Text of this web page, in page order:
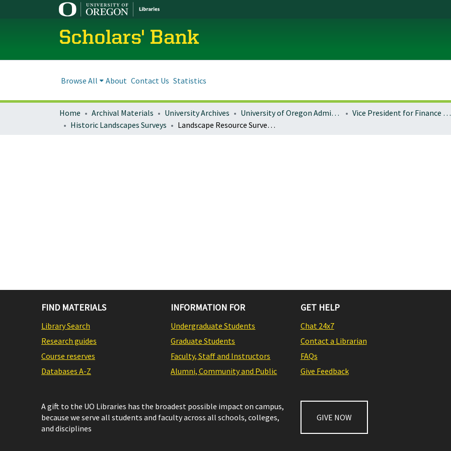
Scholars' Bank
Browse All About Contact Us Statistics
Home Archival Materials University Archives University of Oregon Administration
Vice President for Finance and Administration
Historic Landscapes Surveys
Landscape Resource Survey : Memorial Quadrangle (m)
FIND MATERIALS
Library Search
Research guides
Course reserves
Databases A-Z
INFORMATION FOR
Undergraduate Students
Graduate Students
Faculty, Staff and Instructors
Alumni, Community and Public
GET HELP
Chat 24x7
Contact a Librarian
FAQs
Give Feedback
A gift to the UO Libraries has the broadest possible impact on campus,
because we serve all students and faculty across all schools, colleges,
and disciplines
GIVE NOW